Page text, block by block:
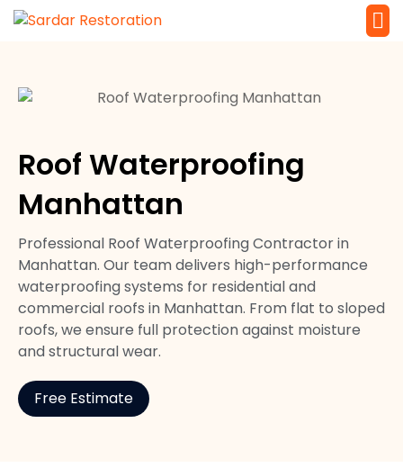
Roof Waterproofing
Manhattan
Professional Roof Waterproofing Contractor in
Manhattan. Our team delivers high-performance
waterproofing systems for residential and
commercial roofs in Manhattan. From flat to sloped
roofs, we ensure full protection against moisture
and structural wear.
Free Estimate